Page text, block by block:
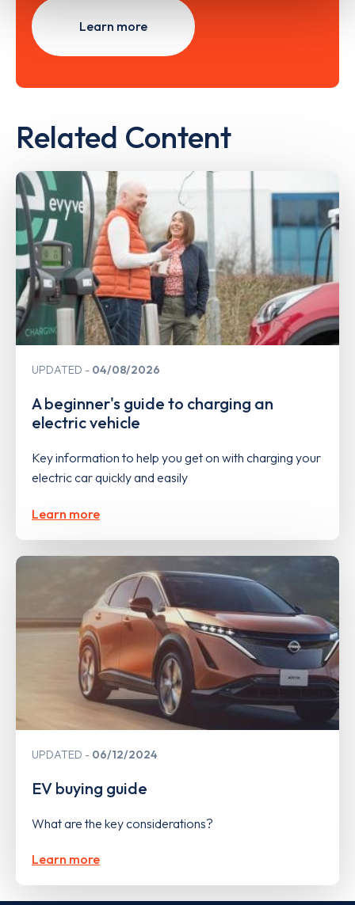
Learn more
Related Content
UPDATED 04/08/2026
A beginner's guide to charging an
electric vehicle
Key information to help you get on with charging your
electric car quickly and easily
Learn more
UPDATED 06/12/2024
EV buying guide
What are the key considerations?
Learn more